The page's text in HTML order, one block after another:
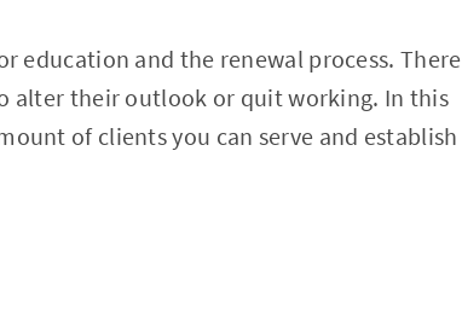
education and the renewal process. There
alter their outlook or quit working. In this
of clients you can serve and establish